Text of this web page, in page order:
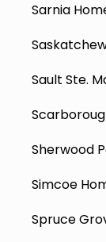
Sarnia
Sault Ste.
Sherwood
Simcoe
Spruce